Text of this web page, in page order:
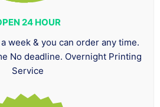
24 HOUR
week & you can order any time.
No deadline. Overnight Printing
Service